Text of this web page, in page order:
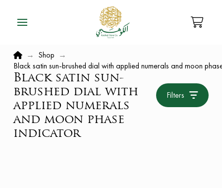
Home
→ Shop →
Black satin sun-brushed dial with applied numerals and moon
Black satin sun-
brushed dial with
applied numerals
and moon phase
indicator
Filters